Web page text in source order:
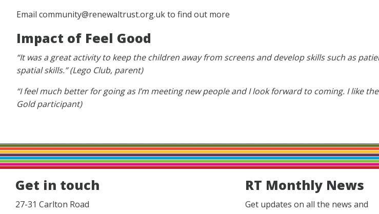
Email community@renewaltrust.org.uk to find out more
Impact of Feel Good
“It was a great activity to keep the children away from screens and develop skills such as
spatial skills.” (Lego Club, parent)
“I feel much better for going as I’m meeting new people and I look forward to coming. I like
Gold participant)
Get in touch
27-31 Carlton Road
RT Monthly News
Get updates on all the news and